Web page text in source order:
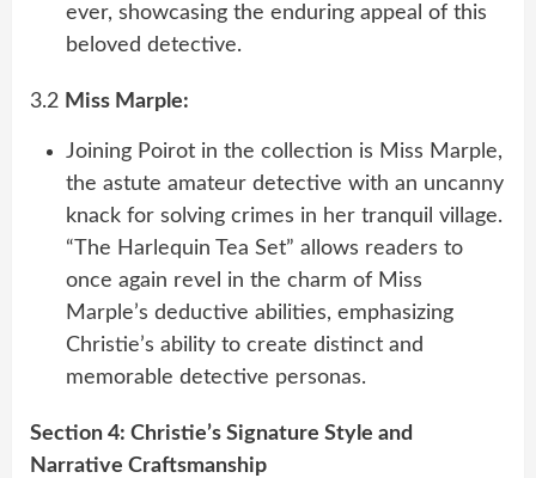
ever, showcasing the enduring appeal of this
beloved detective.
3.2 Miss Marple:
Joining Poirot in the collection is Miss Marple,
the astute amateur detective with an uncanny
knack for solving crimes in her tranquil village.
“The Harlequin Tea Set” allows readers to
once again revel in the charm of Miss
Marple’s deductive abilities, emphasizing
Christie’s ability to create distinct and
memorable detective personas.
Section 4: Christie’s Signature Style and
Narrative Craftsmanship